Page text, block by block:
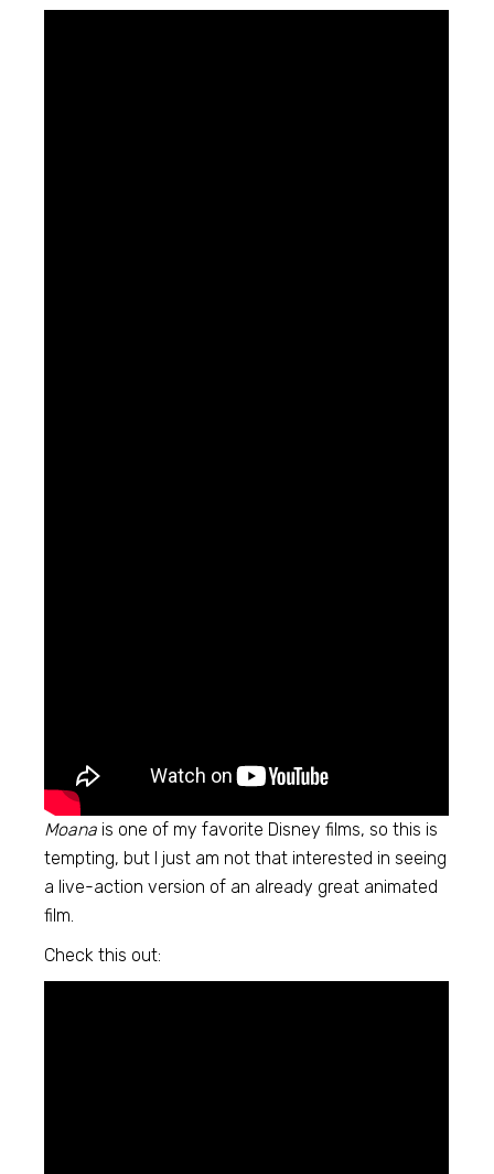
Moana is one of my favorite Disney films, so this is
tempting, but I just am not that interested in seeing
a live-action version of an already great animated
film.
Check this out: